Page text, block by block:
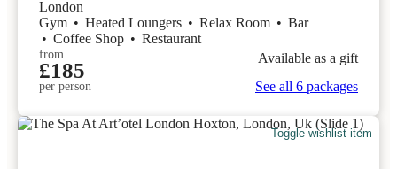
London
Gym • Heated Loungers • Relax Room • Bar
• Coffee Shop • Restaurant
from
£185
per person
Available as a gift
See all 6 packages
Toggle wishlist item